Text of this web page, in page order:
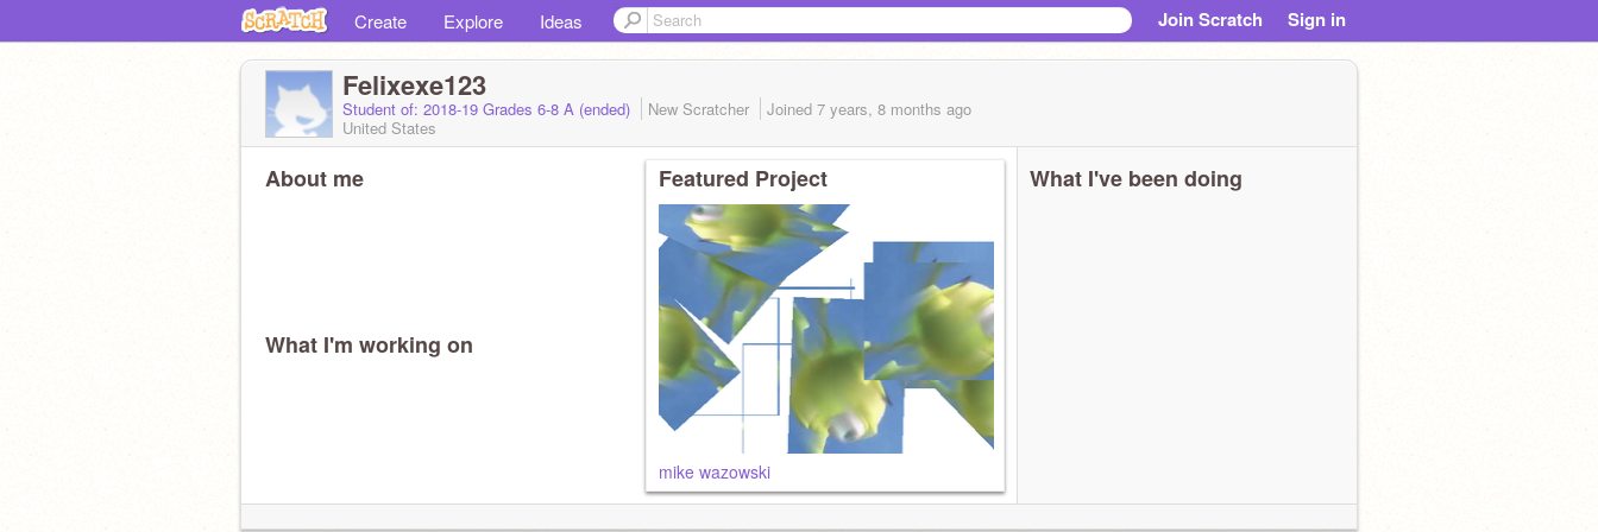
Create Explore Ideas Join Scratch Sign in
Felixexe123
Student of: 2018-19 Grades 6-8 A (ended) New Scratcher Joined 7 years, 8 months ago
United States
About me
What I'm working on
Featured Project
mike wazowski
What I've been doing